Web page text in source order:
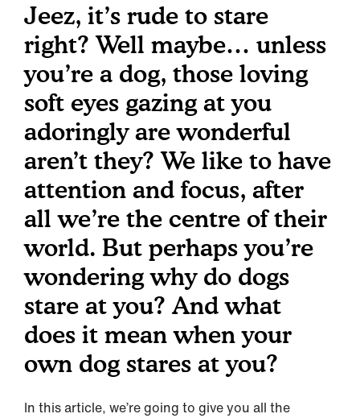
Jeez, it’s rude to stare
right? Well maybe… unless
you’re a dog, those loving
soft eyes gazing at you
adoringly are wonderful
aren’t they? We like to have
attention and focus, after
all we’re the centre of their
world. But perhaps you’re
wondering why do dogs
stare at you? And what
does it mean when your
own dog stares at you?
In this article, we’re going to give you all the